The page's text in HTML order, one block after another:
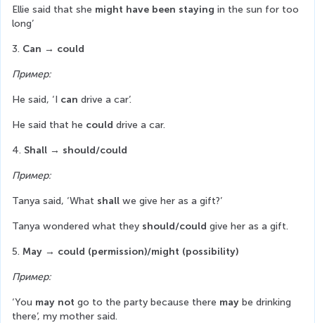
Ellie said that she might have been staying in the sun for too
long’
3. Can → could
Пример:
He said, ‘I can drive a car’.
He said that he could drive a car.
4. Shall → should/could
Пример:
Tanya said, ‘What shall we give her as a gift?’
Tanya wondered what they should/could give her as a gift.
5. May → could (permission)/might (possibility)
Пример:
‘You may not go to the party because there may be drinking
there’, my mother said.